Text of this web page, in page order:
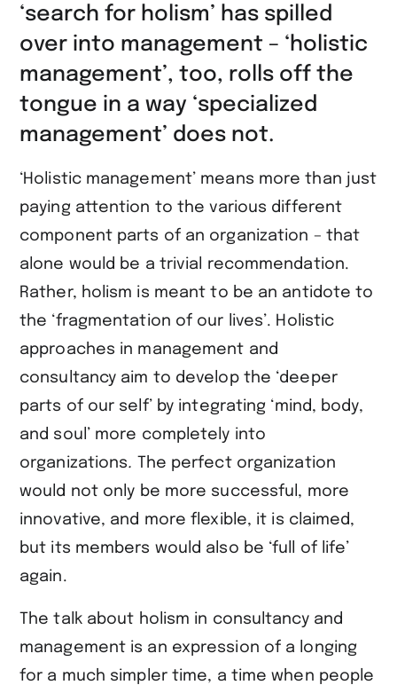
‘search for holism’ has spilled
over into management – ‘holistic
management’, too, rolls off the
tongue in a way ‘specialized
management’ does not.
‘Holistic management’ means more than just
paying attention to the various different
component parts of an organization – that
alone would be a trivial recommendation.
Rather, holism is meant to be an antidote to
the ‘fragmentation of our lives’. Holistic
approaches in management and
consultancy aim to develop the ‘deeper
parts of our self’ by integrating ‘mind, body,
and soul’ more completely into
organizations.
The perfect organization
would not only be more successful, more
innovative, and more flexible, it is claimed,
but its members would also be ‘full of life’
again.
The talk about holism in consultancy and
management is an expression of a longing
for a much simpler time, a time when people